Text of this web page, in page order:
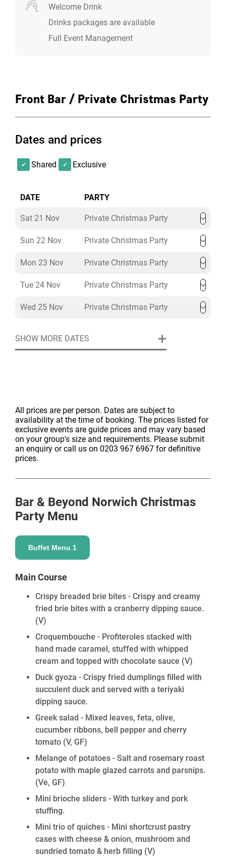
Select your food menu
Select a drinks package
Pick your preferred entertainment and decor add
Welcome Drink
Drinks packages are available
Full Event Management
Front Bar / Private Christmas Party
Dates and prices
Shared Exclusive
DATE PARTY
Sat 21 Nov Private Christmas Party
Sun 22 Nov Private Christmas Party
Mon 23 Nov Private Christmas Party
Tue 24 Nov Private Christmas Party
Wed 25 Nov Private Christmas Party
SHOW MORE DATES
All prices are per person. Dates are subject to
availability at the time of booking. The prices listed for
exclusive events are guide prices and may vary based
on your group's size and requirements. Please submit
an enquiry or call us on 0203 967 6967 for definitive
prices.
Bar & Beyond Norwich Christmas
Party Menu
Buffet Menu 1
Main Course
Crispy breaded brie bites - Crispy and creamy
fried brie bites with a cranberry dipping sauce.
(V)
Croquembouche - Profiteroles stacked with
hand made caramel, stuffed with whipped
cream and topped with chocolate sauce (V)
Duck gyoza - Crispy fried dumplings filled with
succulent duck and served with a teriyaki
dipping sauce.
Greek salad - Mixed leaves, feta, olive,
cucumber ribbons, bell pepper and cherry
tomato (V, GF)
Melange of potatoes - Salt and rosemary roast
potato with maple glazed carrots and parsnips.
(Ve, GF)
Mini brioche sliders - With turkey and pork
stuffing.
Mini trio of quiches - Mini shortcrust pastry
cases with cheese & onion, mushroom and
sundried tomato & herb filling (V)